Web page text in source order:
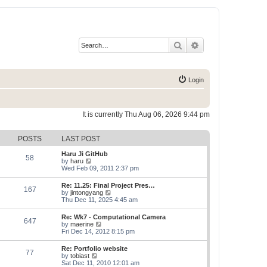
Search
Login
It is currently Thu Aug 06, 2026 9:44 pm
POSTS LAST POST
58
Haru Ji GitHub
by haru
i
w
t
h
e
l
a
t
e
s
t
p
o
Wed Feb 09, 2011 2:37 pm
167
Re: 11.25: Final Project Pres…
by jintongyang
i
t
h
e
l
a
e
Thu Dec 11, 2025 4:45 am
647
Re: Wk7 - Computational Camera
by maerine
i
t
h
Fri Dec 14, 2012 8:15 pm
77
Re: Portfolio website
by tobiast
i
Sat Dec 11, 2010 12:01 am